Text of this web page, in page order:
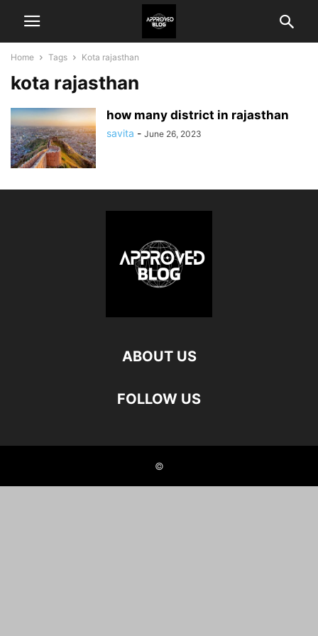
Home Tags Kota rajasthan
kota rajasthan
how many district in rajasthan
savita - June 26, 2023
ABOUT US
FOLLOW US
©